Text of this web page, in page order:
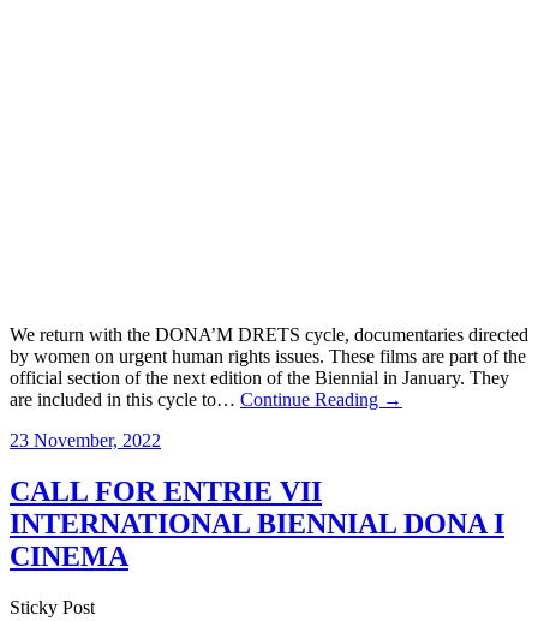
We return with the DONA’M DRETS cycle, documentaries directed
by women on urgent human rights issues. These films are part of the
official section of the next edition of the Biennial in January. They
are included in this cycle to… Continue Reading →
23 November, 2022
CALL FOR ENTRIE VII
INTERNATIONAL BIENNIAL DONA I
CINEMA
Sticky Post